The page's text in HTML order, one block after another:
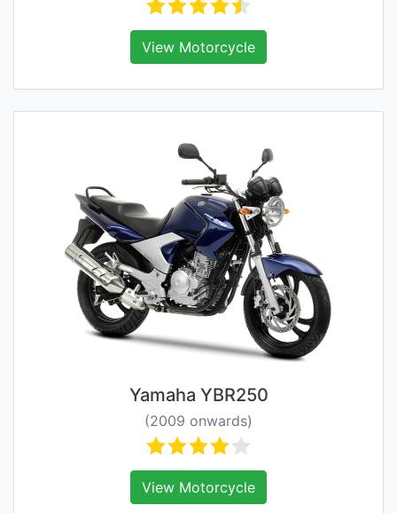
View Motorcycle
Yamaha YBR250
(2009 onwards)
View Motorcycle